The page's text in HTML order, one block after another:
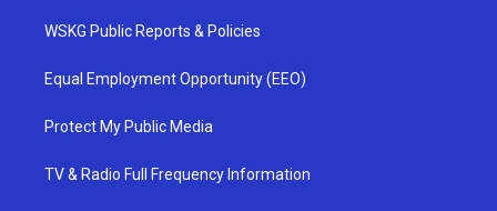
WSKG Public Reports & Policies
Equal Employment Opportunity (EEO)
Protect My Public Media
TV & Radio Full Frequency Information